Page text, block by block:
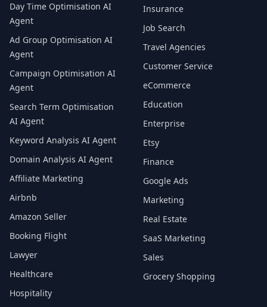
Day Time Optimisation AI
Agent
Ad Group Optimisation AI
Agent
Campaign Optimisation AI
Agent
Search Term Optimisation
AI Agent
Keyword Analysis AI Agent
Domain Analysis AI Agent
Affiliate Marketing
Airbnb
Amazon Seller
Booking Flight
Lawyer
Healthcare
Hospitality
Insurance
Job Search
Travel Agencies
Customer Service
eCommerce
Education
Enterprise
Etsy
Finance
Google Ads
Marketing
Real Estate
SaaS Marketing
Sales
Grocery Shopping